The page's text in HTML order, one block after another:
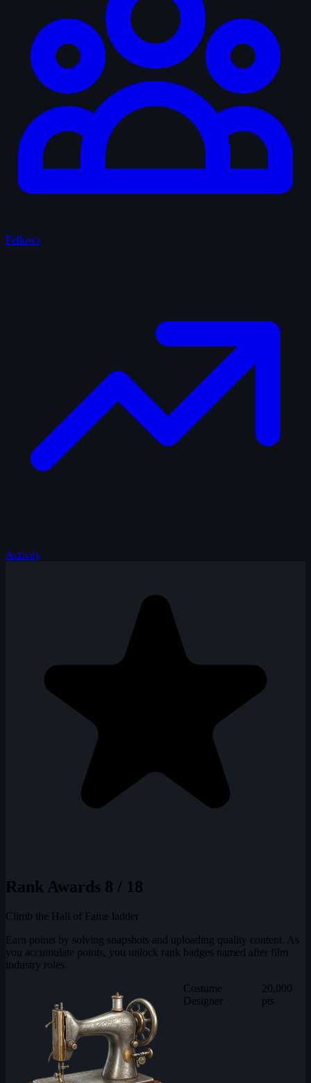
Fellows
Activity
Rank Awards 8 / 18
Climb the Hall of Fame ladder
Earn points by solving snapshots and uploading quality content. As
you accumulate points, you unlock rank badges named after film
industry roles.
Costume
Designer
20,000
pts